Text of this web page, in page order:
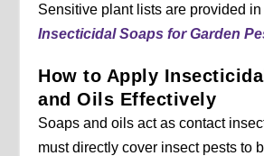
Sensitive plant lists are provided in
Insecticidal Soaps for Garden
How to Apply
and Oils Effectively
Soaps and oils act as contact
must directly cover insect pests to